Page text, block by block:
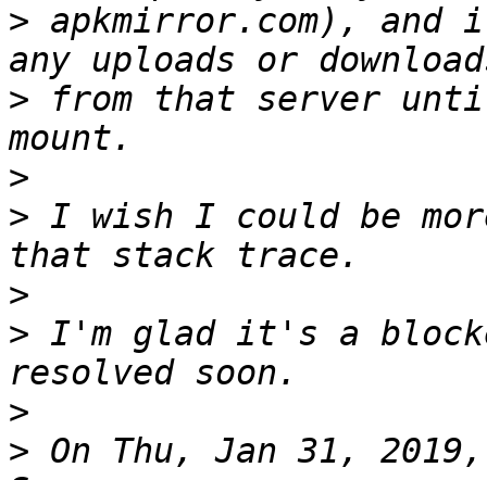
> apkmirror.com),
> from that server
>
> I wish I could be
>
> I'm glad it's a
>
> On Thu, Jan 31,